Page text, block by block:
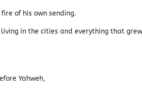
of his own sending.
in the cities and everything that
Yahweh,